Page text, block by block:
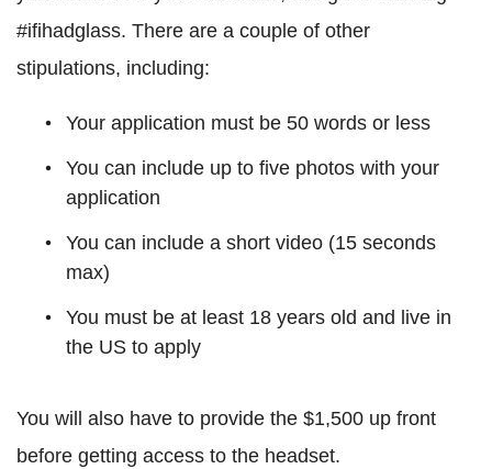
#ifihadglass. There are a couple of other
stipulations, including:
Your application must be 50 words or less
You can include up to five photos with your
application
You can include a short video (15 seconds
max)
You must be at least 18 years old and live in
the US to apply
You will also have to provide the $1,500 up front
before getting access to the headset.